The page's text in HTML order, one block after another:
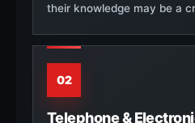
their knowledge may be a
02
Telephone &